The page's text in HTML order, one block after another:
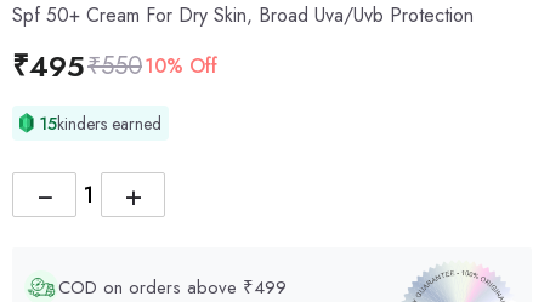
Spf 50+ Cream For Dry Skin, Broad Uva/Uvb Protection
₹495₹55010% Off
15kinders earned
+
−
COD on orders above ₹499